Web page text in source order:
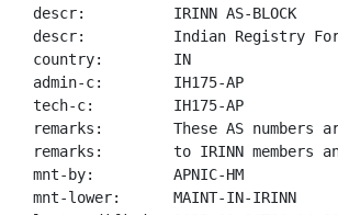
descr:          IRINN AS-BLOCK
descr:          Indian Registry For
country:        IN
admin-c:        IH175-AP
tech-c:         IH175-AP
remarks:        These AS numbers
remarks:        to IRINN members
mnt-by:         APNIC-HM
mnt-lower:      MAINT-IN-IRINN